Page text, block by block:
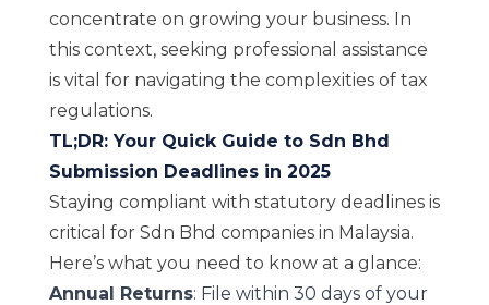
concentrate on growing your business. In
this context, seeking professional assistance
is vital for navigating the complexities of tax
regulations.
TL;DR: Your Quick Guide to Sdn Bhd
Submission Deadlines in 2025
Staying compliant with statutory deadlines is
critical for Sdn Bhd companies in Malaysia.
Here’s what you need to know at a glance:
Annual Returns: File within 30 days of your